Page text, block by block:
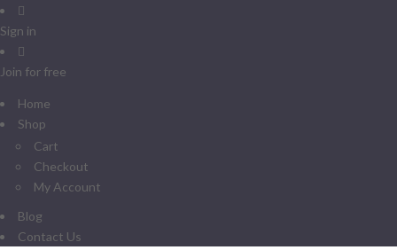
Sign in
Join for free
Home
Shop
Cart
Checkout
My Account
Blog
Contact Us